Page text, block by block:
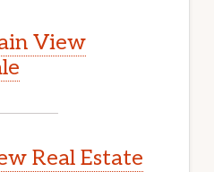
View
Real Estate